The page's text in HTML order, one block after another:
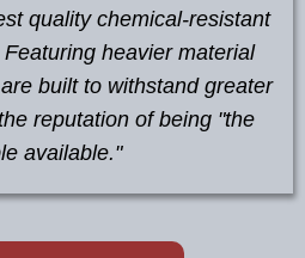
quality chemical-resistant
heavier material
built to withstand greater
reputation of being "the
available."